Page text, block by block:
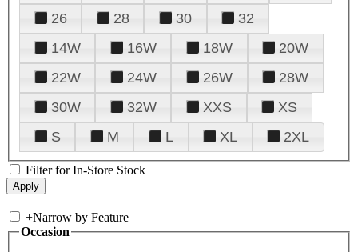
26
28 30
32
14W
16W 18W
20W
22W
24W 26W
28W
30W
32W XXS
XS
S
M L XL 2XL
Filter for In-Store Stock
+Narrow by Feature
Occasion